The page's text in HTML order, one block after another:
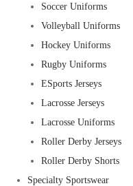
Soccer Uniforms
Volleyball Uniforms
Hockey Uniforms
Rugby Uniforms
ESports Jerseys
Lacrosse Jerseys
Lacrosse Uniforms
Roller Derby Jerseys
Roller Derby Shorts
Specialty Sportswear